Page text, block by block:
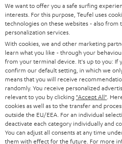
b
e
t
o
n
e
w
s
l
e
Categories
HOME CINEMA
SPEAKER PACKAGES
SOUNDBARS
Company
CAREER
Teufel Online Shops
We want to offer you a safe surfing
interests. For this purpose, Teufel uses
technologies on these websites - also from
personalization services.
With cookies, we and other marketing
learn what you like - through your
from your terminal device. It's up to you: If
confirm our default setting, in which we
means that you will receive
randomly. You receive personalized
relevant to you by clicking "Accept All" .
cookies as well as to the transfer and
outside the EU/EEA. For an individual
deactivate each category individually and
You can adjust all consents at any time
them with effect for the future. For more